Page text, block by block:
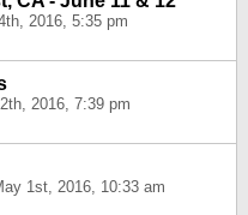
2016, 5:35 pm
2016, 7:39 pm
1st, 2016, 10:33 am